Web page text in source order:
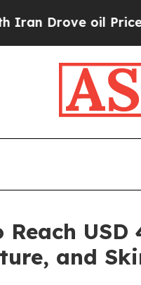
Prices Higher,
and